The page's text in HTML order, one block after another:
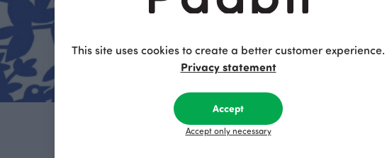
This site uses cookies to create a better customer experience.
Privacy statement
Accept
Accept only necessary